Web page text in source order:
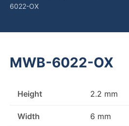
6022-OX
MWB-6022-OX
Height 2.2 mm
Width 6 mm